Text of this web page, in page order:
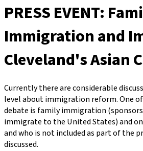
PRESS EVENT:
Immigration and
Cleveland's Asian
Currently there are considerable
level about immigration reform. One
debate is family immigration
immigrate to the United States) and
and who is not included as part of the
discussed.